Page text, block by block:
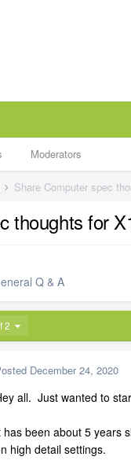
Moderators
Share Computer spec
thoughts for
Q & A
2
December 24, 2020
all. Just wanted to
has been about 5 years
high detail settings.